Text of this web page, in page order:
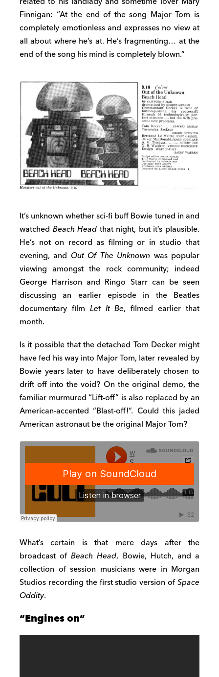
Finnigan: “At the end of the song Major Tom is
completely emotionless and expresses no view at
all about where he’s at. He’s fragmenting… at the
end of the song his mind is completely blown.”
It’s unknown whether sci-fi buff Bowie tuned in and
watched Beach Head that night, but it’s plausible.
He’s not on record as filming or in studio that
evening, and Out Of The Unknown was popular
viewing amongst the rock community; indeed
George Harrison and Ringo Starr can be seen
discussing an earlier episode in the Beatles
documentary film Let It Be, filmed earlier that
month.
Is it possible that the detached Tom Decker might
have fed his way into Major Tom, later revealed by
Bowie years later to have deliberately chosen to
drift off into the void? On the original demo, the
familiar murmured “Lift-off” is also replaced by an
American-accented “Blast-off!”. Could this jaded
American astronaut be the original Major Tom?
What’s certain is that mere days after the
broadcast ofBeach Head, Bowie, Hutch, and a
collection of session musicians were in Morgan
Studios recording the first studio version ofSpace
Oddity.
“Engines on”